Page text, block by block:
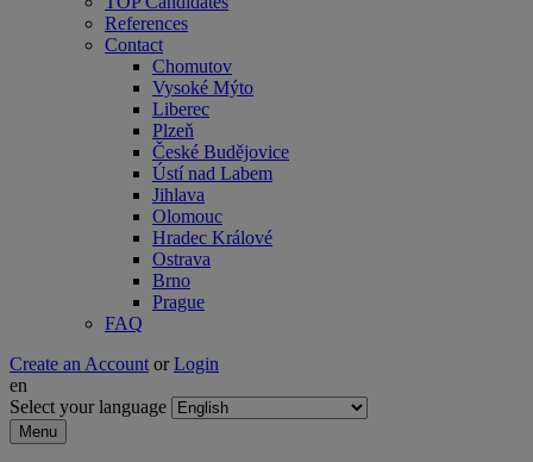
References
Contact
Chomutov
Vysoké Mýto
Liberec
Plzeň
České Budějovice
Ústí nad Labem
Jihlava
Olomouc
Hradec Králové
Ostrava
Brno
Prague
FAQ
Create an Account or Login
en
Select your language
Menu